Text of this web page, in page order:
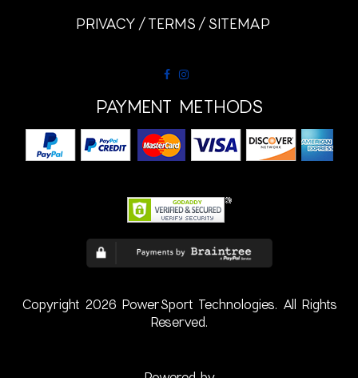
PRIVACY TERMS SITEMAP
PAYMENT METHODS
Copyright 2026 PowerSport Technologies. All Rights
Reserved.